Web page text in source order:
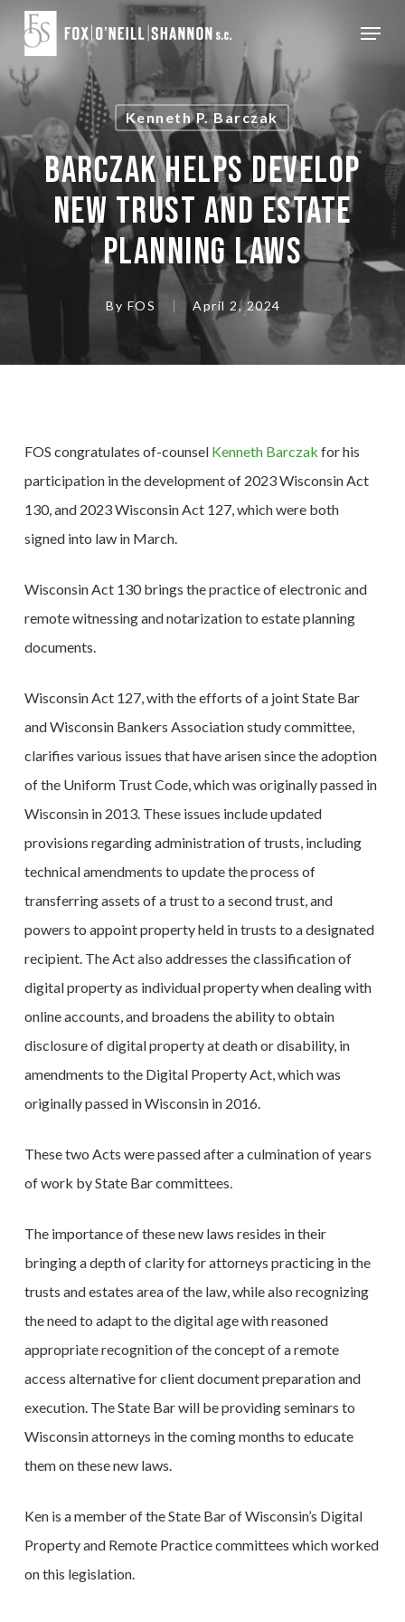
Skip
main
content
Menu
Kenneth P. Barczak
BARCZAK HELPS DEVELOP
NEW TRUST AND ESTATE
PLANNING LAWS
By FOS April 2, 2024
FOS congratulates of-counsel Kenneth Barczak for his
participation in the development of 2023 Wisconsin Act
130, and 2023 Wisconsin Act 127, which were both
signed into law in March.
Wisconsin Act 130 brings the practice of electronic and
remote witnessing and notarization to estate planning
documents.
Wisconsin Act 127, with the efforts of a joint State Bar
and Wisconsin Bankers Association study committee,
clarifies various issues that have arisen since the adoption
of the Uniform Trust Code, which was originally passed in
Wisconsin in 2013. These issues include updated
provisions regarding administration of trusts, including
technical amendments to update the process of
transferring assets of a trust to a second trust, and
powers to appoint property held in trusts to a designated
recipient. The Act also addresses the classification of
digital property as individual property when dealing with
online accounts, and broadens the ability to obtain
disclosure of digital property at death or disability, in
amendments to the Digital Property Act, which was
originally passed in Wisconsin in 2016.
These two Acts were passed after a culmination of years
of work by State Bar committees.
The importance of these new laws resides in their
bringing a depth of clarity for attorneys practicing in the
trusts and estates area of the law, while also recognizing
the need to adapt to the digital age with reasoned
appropriate recognition of the concept of a remote
access alternative for client document preparation and
execution. The State Bar will be providing seminars to
Wisconsin attorneys in the coming months to educate
them on these new laws.
Ken is a member of the State Bar of Wisconsin’s Digital
Property and Remote Practice committees which worked
on this legislation.